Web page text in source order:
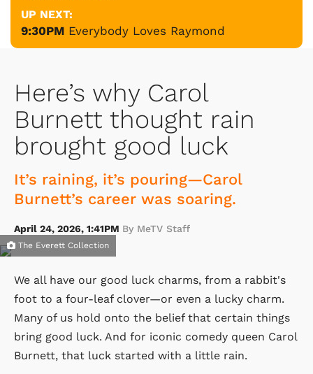
UP NEXT:
9:30PM Everybody Loves Raymond
Here’s why Carol
Burnett thought rain
brought good luck
It’s raining, it’s pouring—Carol
Burnett’s career was soaring.
April 24, 2026, 1:41PM By MeTV Staff
The Everett Collection
We all have our good luck charms, from a rabbit's
foot to a four-leaf clover—or even a lucky charm.
Many of us hold onto the belief that certain things
bring good luck. And for iconic comedy queen Carol
Burnett, that luck started with a little rain.